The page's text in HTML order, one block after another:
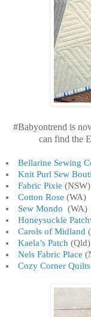
#Babyontrend is
can find the
Bellarine Sewing
Knit Purl Sew
Fabric Pixie (NSW)
Cotton Rose (WA)
Sew Mondo (WA)
Honeysuckle
Carols of Midland
Kaela’s Patch(Qld)
Nels Fabric Place
Cozy Corner Quilts